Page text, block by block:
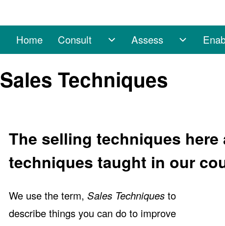
Main navigation
Home Consult
Consult sub-navigation
Assess
Assess
Sales Techniques
The selling techniques
techniques taught in our
We use the term, Sales Techniques to
describe things you can do to improve